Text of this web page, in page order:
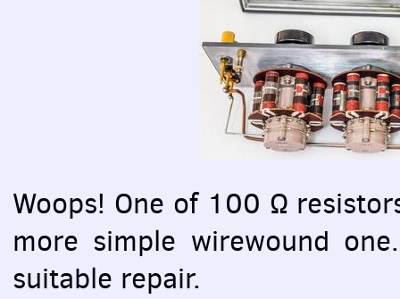
Woops! One of 100 Ω
more simple wirewound
suitable repair.